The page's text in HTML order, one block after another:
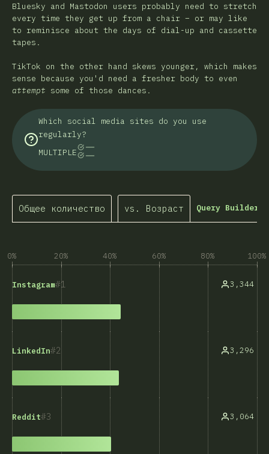
Bluesky and Mastodon users probably need to stretch
every time they get up from a chair – or may like
to reminisce about the days of dial-up and cassette
tapes.
TikTok on the other hand skews younger, which makes
sense because you'd need a fresher body to even
attempt some of those dances.
Which social media sites do you use
regularly?
MULTIPLE
Общее количество vs. Возраст Query Builder…
0% 20% 40% 60% 80% 100%
1
Instagram 3,344
2
LinkedIn 3,296
3
Reddit 3,064